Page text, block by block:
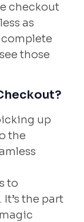
checkout
as
those
up
the
to
the part